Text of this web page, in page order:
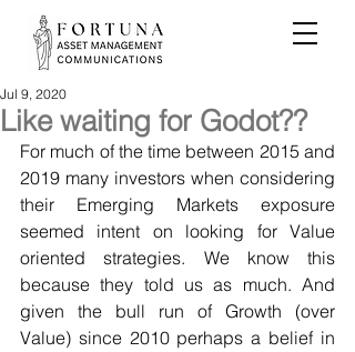
Like waiting for Godot??
Jul 9, 2020
For much of the time between 2015 and
2019 many investors when considering
their Emerging Markets exposure
seemed intent on looking for Value
oriented strategies. We know this
because they told us as much. And
given the bull run of Growth (over
Value) since 2010 perhaps a belief in